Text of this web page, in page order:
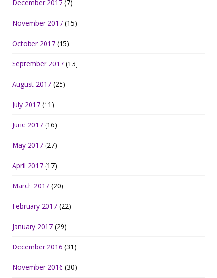
December 2017 (7)
November 2017 (15)
October 2017 (15)
September 2017 (13)
August 2017 (25)
July 2017 (11)
June 2017 (16)
May 2017 (27)
April 2017 (17)
March 2017 (20)
February 2017 (22)
January 2017 (29)
December 2016 (31)
November 2016 (30)